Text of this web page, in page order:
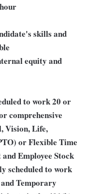
skills and
equity and
to work 20 or
comprehensive
Vision, Life,
or Flexible Time
Employee Stock
scheduled to work
Temporary